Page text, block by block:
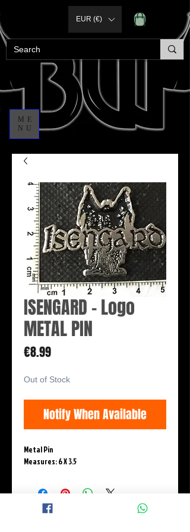
ME
NU
EUR (€)
ISENGARD - Logo
METAL PIN
€8.99Price
Out of Stock
Notify When Available
Metal Pin
Measures: 6 X 3.5